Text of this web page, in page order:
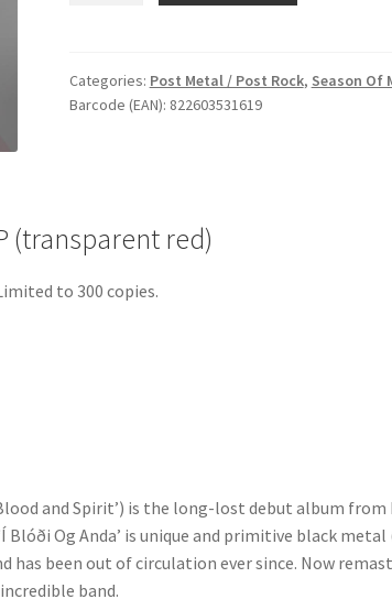
Anda
-
quantity
Categories: Post Metal / Post Rock, Season Of
Barcode (EAN): 822603531619
(transparent red)
to 300 copies.
and Spirit’) is the long-lost debut album from
Blóði Og Anda’ is unique and primitive black
been out of circulation ever since. Now
band.